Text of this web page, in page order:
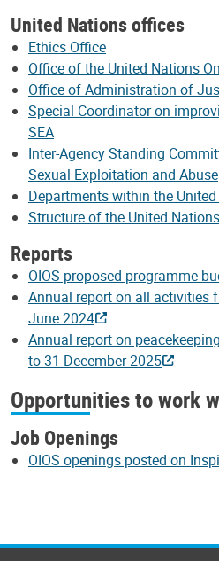
United Nations offices
Ethics Office
Office of the United Nations
Office of Administration of
Special Coordinator on
SEA
Inter-Agency Standing
Sexual Exploitation and Abuse
Departments within the
Structure of the United
Reports
OIOS proposed programme
Annual report on all activities
June 2024
Annual report on
to 31 December 2025
Opportunities to work
Job Openings
OIOS openings posted on